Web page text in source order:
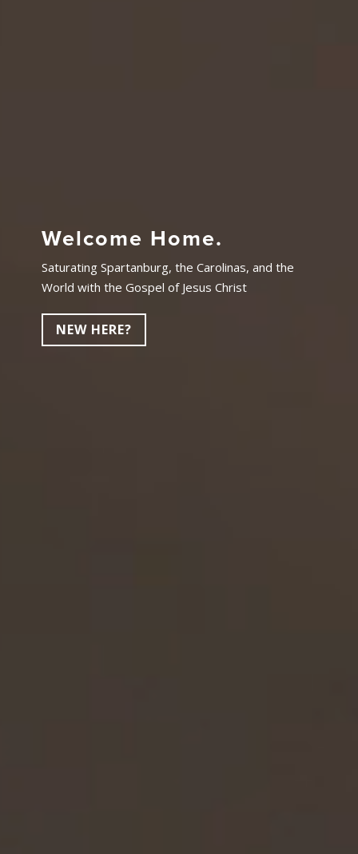
Welcome Home.
Saturating Spartanburg, the Carolinas, and the
World with the Gospel of Jesus Christ
NEW HERE?